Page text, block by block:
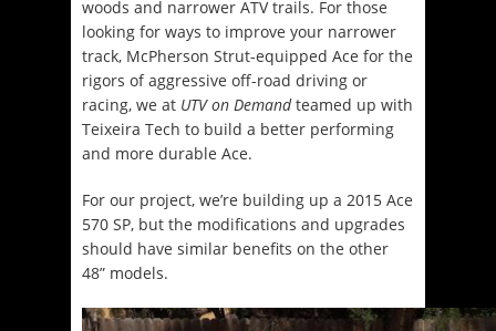
woods and narrower ATV trails. For those
looking for ways to improve your narrower
track, McPherson Strut-equipped Ace for the
rigors of aggressive off-road driving or
racing, we at UTV on Demandteamed up with
Teixeira Tech to build a better performing
and more durable Ace.
For our project, we’re building up a 2015 Ace
570 SP, but the modifications and upgrades
should have similar benefits on the other
48” models.